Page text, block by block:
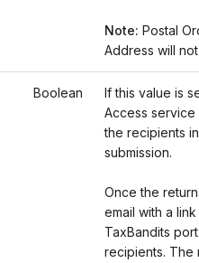
Note: Postal
Address will
Boolean
If this value is
Access
the recipients
submission.
Once the
email with a
TaxBandits
recipients. The